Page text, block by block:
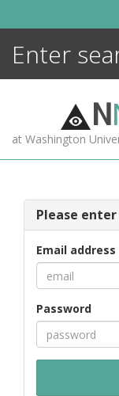
N
at Washington
Please
Email address
Password